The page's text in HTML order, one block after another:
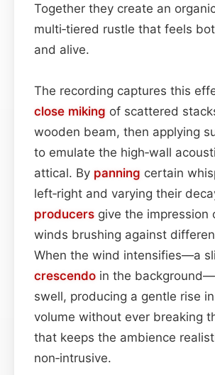
Together they create an
multi‑tiered rustle that feels
and alive.
The recording captures this
close miking of scattered
wooden beam, then applying
to emulate the high‑wall
attical. By panning certain
left‑right and varying their
producers give the impression
winds brushing against
When the wind intensifies—a
crescendo in the
swell, producing a gentle rise
volume without ever breaking
that keeps the ambience
non‑intrusive.